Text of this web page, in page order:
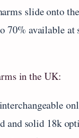
slide onto
70% available
in the UK:
and solid 18k